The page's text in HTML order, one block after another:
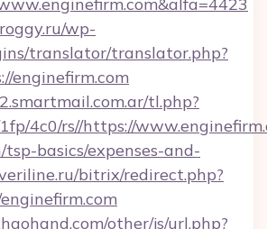
wp-
translator/translator.php?
enginefirm.com
tl.php?
4c0/rs//https://
basics/expenses-and-
bitrix/redirect.php?
other/js/url.php?